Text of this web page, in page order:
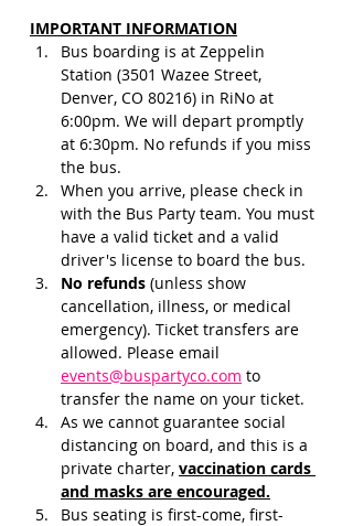
IMPORTANT INFORMATION
Bus boarding is at Zeppelin
Station (3501 Wazee Street,
Denver, CO 80216) in RiNo at
6:00pm. We will depart promptly
at 6:30pm. No refunds if you miss
the bus.
When you arrive, please check in
with the Bus Party team. You must
have a valid ticket and a valid
driver's license to board the bus.
No refunds (unless show
cancellation, illness, or medical
emergency). Ticket transfers are
allowed. Please email
events@buspartyco.com to
transfer the name on your ticket.
As we cannot guarantee social
distancing on board, and this is a
private charter, vaccination cards
and masks are encouraged.
Bus seating is first-come, first-